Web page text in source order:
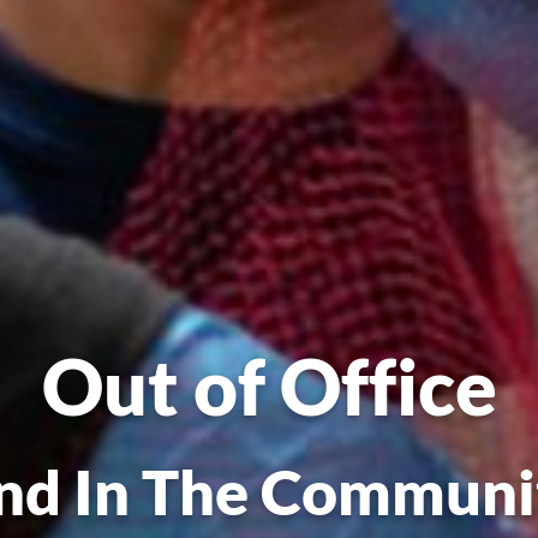
OutofOffice
In The